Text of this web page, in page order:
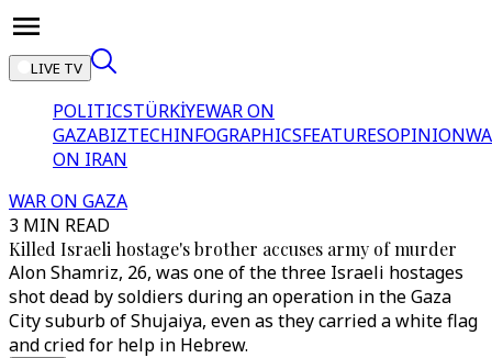
LIVE TV
POLITICSTÜRKİYEWAR ON
GAZABIZTECHINFOGRAPHICSFEATURESOPINION
ON IRAN
WAR ON GAZA
3 MIN READ
Killed Israeli hostage's brother accuses army of murder
Alon Shamriz, 26, was one of the three Israeli hostages
shot dead by soldiers during an operation in the Gaza
City suburb of Shujaiya, even as they carried a white flag
and cried for help in Hebrew.